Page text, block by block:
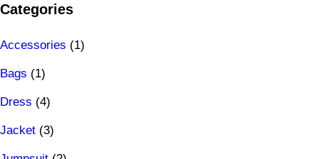
Categories
Accessories 11
Bags 11
p
r
Dress 44
p
Jacket 33